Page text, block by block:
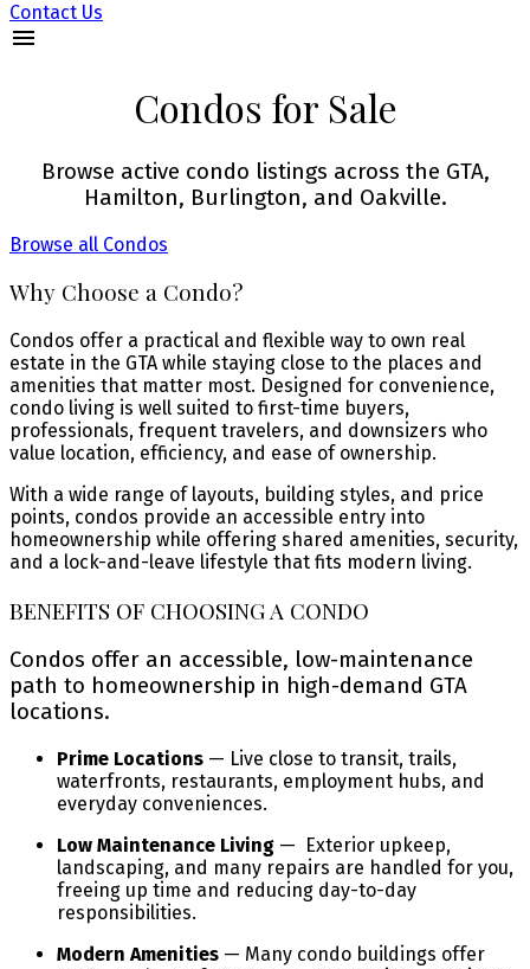
Contact Us
Condos for Sale
Browse active condo listings across the GTA,
Hamilton, Burlington, and Oakville.
Browse all Condos
Why Choose a Condo?
Condos offer a practical and flexible way to own real
estate in the GTA while staying close to the places and
amenities that matter most. Designed for convenience,
condo living is well suited to first-time buyers,
professionals, frequent travelers, and downsizers who
value location, efficiency, and ease of ownership.
With a wide range of layouts, building styles, and price
points, condos provide an accessible entry into
homeownership while offering shared amenities, security,
and a lock-and-leave lifestyle that fits modern living.
BENEFITS OF CHOOSING A CONDO
Condos offer an accessible, low-maintenance
path to homeownership in high-demand GTA
locations.
Prime Locations — Live close to transit, trails,
waterfronts, restaurants, employment hubs, and
everyday conveniences.
Low Maintenance Living — Exterior upkeep,
landscaping, and many repairs are handled for you,
freeing up time and reducing day-to-day
responsibilities.
Modern Amenities — Many condo buildings offer